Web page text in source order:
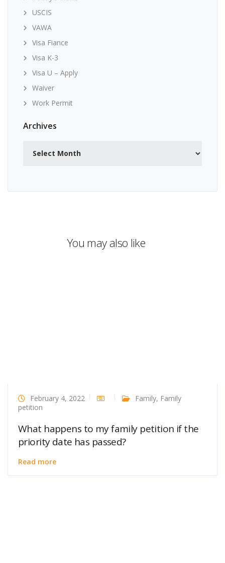
USCIS
VAWA
Visa Fiance
Visa K-3
Visa U – Apply
Waiver
Work Permit
Archives
You may also like
February 4, 2022 Family, Family
petition
What happens to my family petition if the
priority date has passed?
Read more